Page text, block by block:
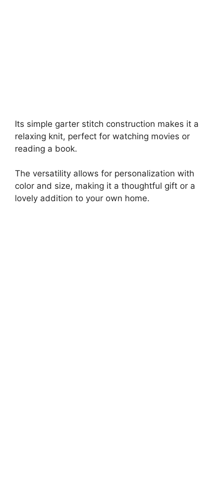
Its simple garter stitch construction makes it a
relaxing knit, perfect for watching movies or
reading a book.
The versatility allows for personalization with
color and size, making it a thoughtful gift or a
lovely addition to your own home.